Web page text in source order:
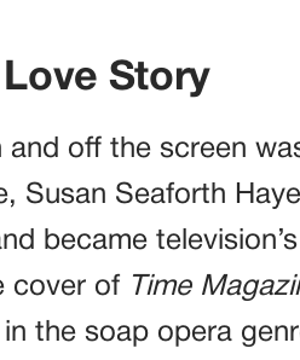
Story
and off the screen
Susan Seaforth
became
cover of Time
the soap opera